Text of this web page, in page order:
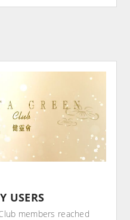
USERS
members reached